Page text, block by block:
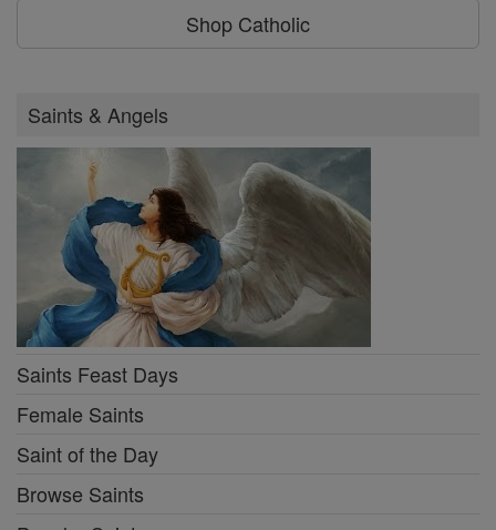
Shop Catholic
Saints & Angels
Saints Feast Days
Female Saints
Saint of the Day
Browse Saints